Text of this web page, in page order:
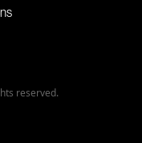
reserved.